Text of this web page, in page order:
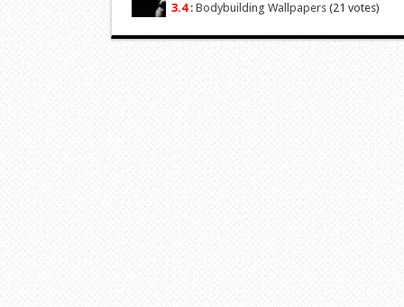
3.4: Bodybuilding Wallpapers (21 votes)